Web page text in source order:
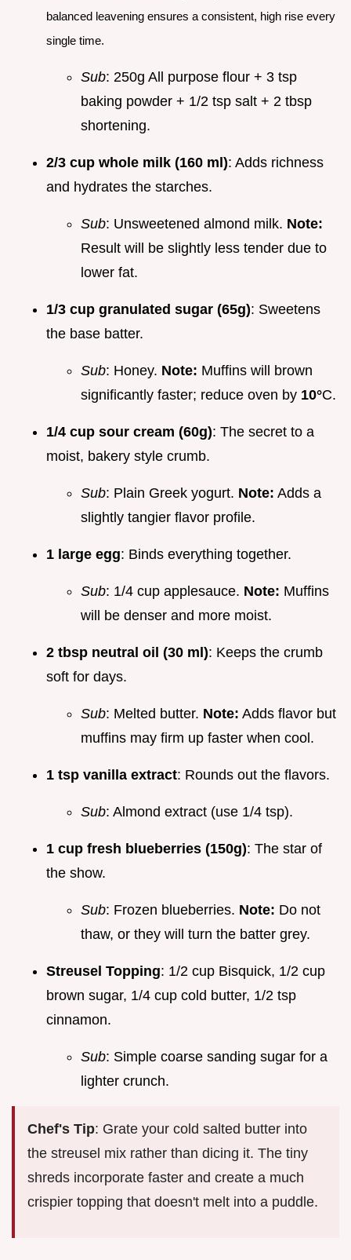
balanced leavening ensures a consistent, high rise every
single time.
Sub: 250g All purpose flour + 3 tsp
baking powder + 1/2 tsp salt + 2 tbsp
shortening.
2/3 cup whole milk (160 ml): Adds richness
and hydrates the starches.
Sub: Unsweetened almond milk. Note:
Result will be slightly less tender due to
lower fat.
1/3 cup granulated sugar (65g): Sweetens
the base batter.
Sub: Honey. Note: Muffins will brown
significantly faster; reduce oven by 10°C.
1/4 cup sour cream (60g): The secret to a
moist, bakery style crumb.
Sub: Plain Greek yogurt. Note: Adds a
slightly tangier flavor profile.
1 large egg: Binds everything together.
Sub: 1/4 cup applesauce. Note: Muffins
will be denser and more moist.
2 tbsp neutral oil (30 ml): Keeps the crumb
soft for days.
Sub: Melted butter. Note: Adds flavor but
muffins may firm up faster when cool.
1 tsp vanilla extract: Rounds out the flavors.
Sub: Almond extract (use 1/4 tsp).
1 cup fresh blueberries (150g): The star of
the show.
Sub: Frozen blueberries. Note: Do not
thaw, or they will turn the batter grey.
Streusel Topping: 1/2 cup Bisquick, 1/2 cup
brown sugar, 1/4 cup cold butter, 1/2 tsp
cinnamon.
Sub: Simple coarse sanding sugar for a
lighter crunch.
Chef's Tip: Grate your cold salted butter into
the streusel mix rather than dicing it. The tiny
shreds incorporate faster and create a much
crispier topping that doesn't melt into a puddle.